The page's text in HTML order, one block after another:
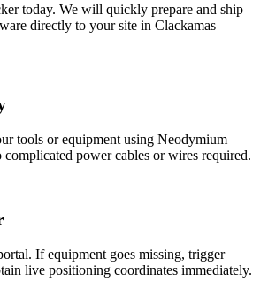
today. We will quickly prepare and ship
directly to your site in Clackamas
tools or equipment using Neodymium
power cables or wires required.
If equipment goes missing, trigger
live positioning coordinates immediately.